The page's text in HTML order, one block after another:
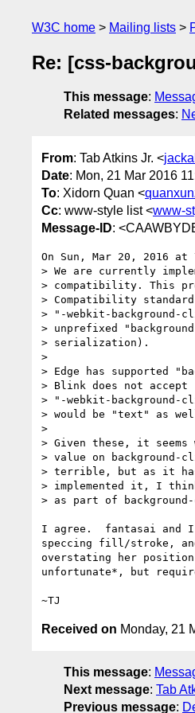
W3C home Mailing lists
Re: [css-
This message:
Related messages:
From: Tab Atkins Jr. <
Date: Mon, 21 Mar 2016
To: Xidorn Quan <
Cc: www-style list <www-
Message-ID:
On Sun, Mar 20, 2016 at
> We are currently
> compatibility. This
> Compatibility
> "-webkit-
> unprefixed
> serialization).
>
> Edge has supported
> Blink does not
> "-webkit-background-
> would be "text" as
>
> Given these, it
> value on
> terrible, but as it has
> implemented it, I
> as part of
I agree.  fantasai and
speccing fill/stroke,
overstating her
unfortunate*, but
Received on Monday, 21
This message:
Next message: Tab
Previous message: